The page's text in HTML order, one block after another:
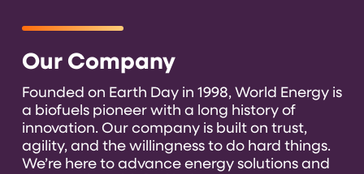
Our Company
Founded on Earth Day in 1998, World Energy is
a biofuels pioneer with a long history of
innovation. Our company is built on trust,
agility, and the willingness to do hard things.
We’re here to advance energy solutions and